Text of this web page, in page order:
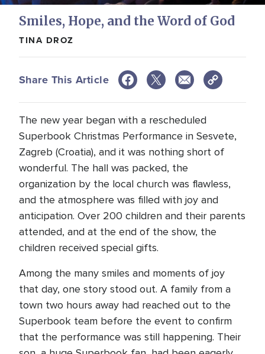
Smiles, Hope, and the Word of God
TINA DROZ
Share This Article
The new year began with a rescheduled
Superbook Christmas Performance in Sesvete,
Zagreb (Croatia), and it was nothing short of
wonderful. The hall was packed, the
organization by the local church was flawless,
and the atmosphere was filled with joy and
anticipation. Over 200 children and their parents
attended, and at the end of the show, the
children received special gifts.
Among the many smiles and moments of joy
that day, one story stood out. A family from a
town two hours away had reached out to the
Superbook team before the event to confirm
that the performance was still happening. Their